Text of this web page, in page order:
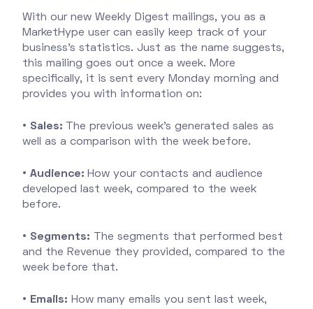
With our new Weekly Digest mailings, you as a
MarketHype user can easily keep track of your
business's statistics. Just as the name suggests,
this mailing goes out once a week. More
specifically, it is sent every Monday morning and
provides you with information on:
• Sales:
The previous week's generated sales as
well as a comparison with the week before.
• Audience: How your contacts and audience
developed last week, compared to the week
before.
• Segments: The segments that performed best
and the Revenue they provided, compared to the
week before that.
• Emails: How many emails you sent last week,